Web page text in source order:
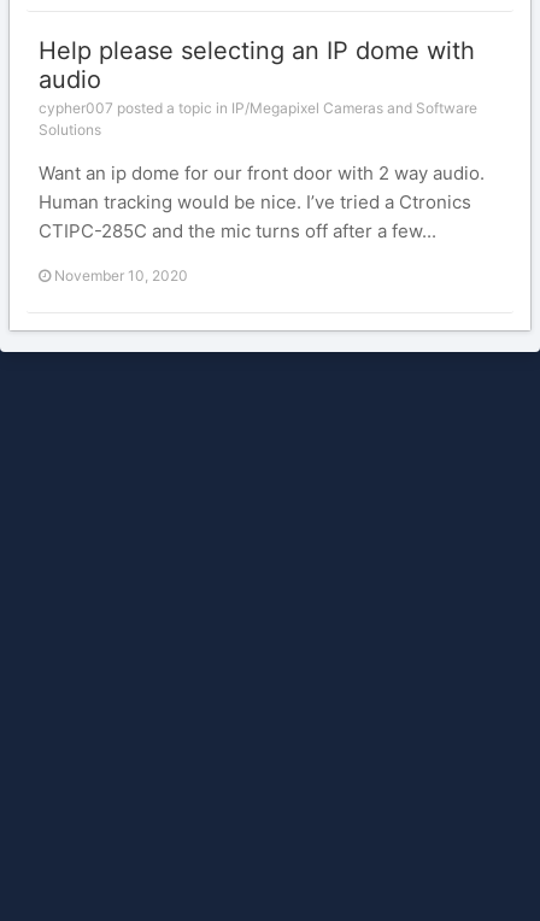
Help please selecting an IP dome with
audio
cypher007 posted a topic in IP/Megapixel Cameras and Software
Solutions
Want an ip dome for our front door with 2 way audio.
Human tracking would be nice. I’ve tried a Ctronics
CTIPC-285C and the mic turns off after a few...
November 10, 2020